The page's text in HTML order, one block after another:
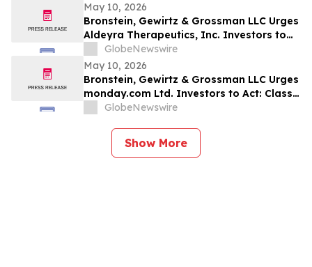
May 10, 2026
Bronstein, Gewirtz & Grossman LLC Urges
Aldeyra Therapeutics, Inc. Investors to
Act: Class Action Filed Alleging Investor
Harm
GlobeNewswire
May 10, 2026
Bronstein, Gewirtz & Grossman LLC Urges
monday.com Ltd. Investors to Act: Class
Action Filed Alleging Investor Harm
GlobeNewswire
Show More